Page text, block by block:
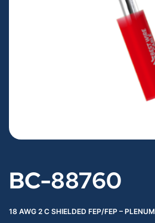
BC-88760
18 AWG 2 C SHIELDED FEP/FEP – PLENUM